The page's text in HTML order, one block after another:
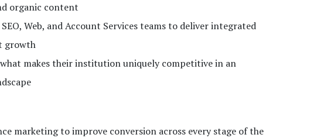
organic content
Web, and Account Services teams to deliver integrated
growth
makes their institution uniquely competitive in an
marketing to improve conversion across every stage of the